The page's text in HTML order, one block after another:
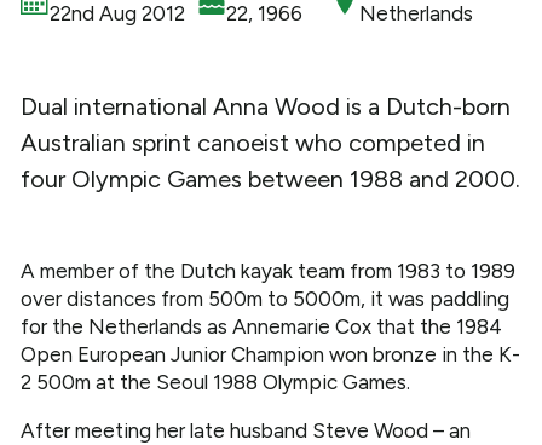
22nd Aug 2012
22, 1966
Netherlands
Dual international Anna Wood is a Dutch-born
Australian sprint canoeist who competed in
four Olympic Games between 1988 and 2000.
A member of the Dutch kayak team from 1983 to 1989
over distances from 500m to 5000m, it was paddling
for the Netherlands as Annemarie Cox that the 1984
Open European Junior Champion won bronze in the K-
2 500m at the Seoul 1988 Olympic Games.
After meeting her late husband Steve Wood – an